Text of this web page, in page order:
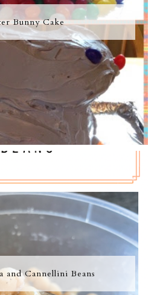
Bunny Cake
and Cannellini Beans